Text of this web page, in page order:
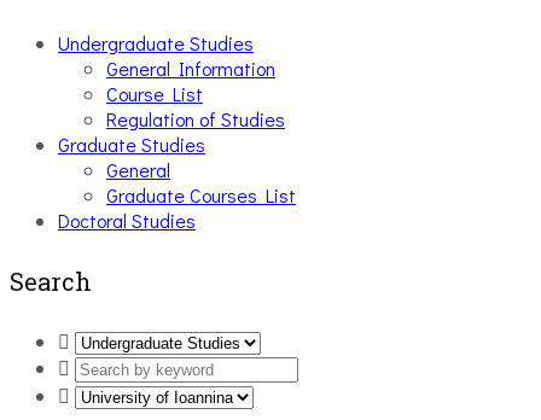
Undergraduate Studies
General Information
Course List
Regulation of Studies
Graduate Studies
General
Graduate Courses List
Doctoral Studies
Search